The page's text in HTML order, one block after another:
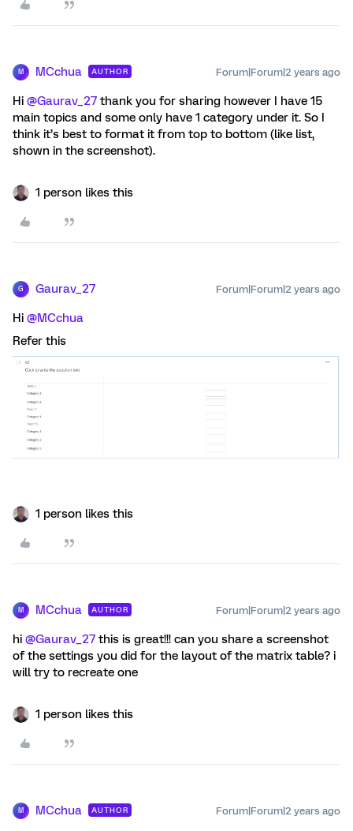
M MCchua AUTHOR Forum|Forum|2 years ago
Hi @Gaurav_27 thank you for sharing however I have 15
main topics and some only have 1 category under it. So I
think it’s best to format it from top to bottom (like list,
shown in the screenshot).
1 person likes this
G Gaurav_27 Forum|Forum|2 years ago
Hi @MCchua
Refer this
1 person likes this
M MCchua AUTHOR Forum|Forum|2 years ago
hi @Gaurav_27 this is great!!! can you share a screenshot
of the settings you did for the layout of the matrix table? i
will try to recreate one
1 person likes this
M MCchua AUTHOR Forum|Forum|2 years ago